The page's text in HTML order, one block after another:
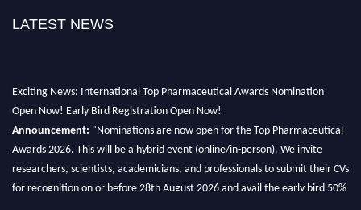
LATEST NEWS
Exciting News: International Top Pharmaceutical Awards Nomination
Open Now! Early Bird Registration Open Now!
Announcement: "Nominations are now open for the Top Pharmaceutical
Awards 2026. This will be a hybrid event (online/in-person). We invite
researchers, scientists, academicians, and professionals to submit their CVs
for recognition on or before 28th August 2026 and avail the early bird 50%